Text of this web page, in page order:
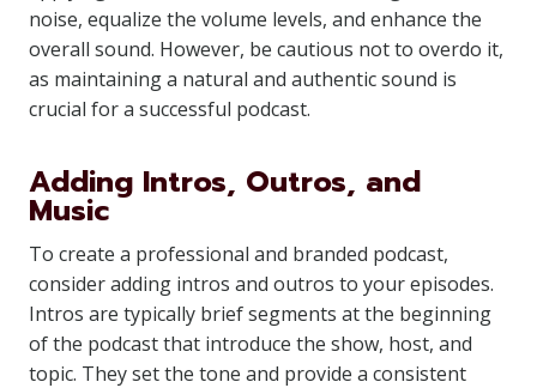
noise, equalize the volume levels, and enhance the
overall sound. However, be cautious not to overdo it,
as maintaining a natural and authentic sound is
crucial for a successful podcast.
Adding Intros, Outros, and
Music
To create a professional and branded podcast,
consider adding intros and outros to your episodes.
Intros are typically brief segments at the beginning
of the podcast that introduce the show, host, and
topic. They set the tone and provide a consistent